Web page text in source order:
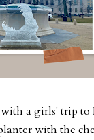
a girls' trip to
with the